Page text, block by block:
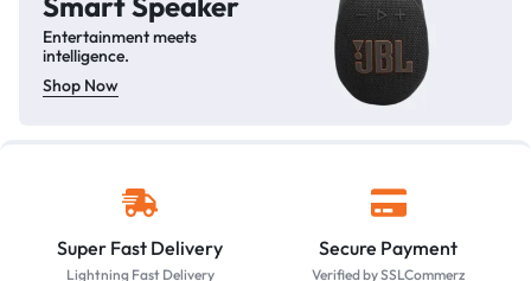
Entertainment meets
intelligence.
Shop Now
Super Fast Delivery
Lightning Fast Delivery
Secure Payment
Verified by SSLCommerz